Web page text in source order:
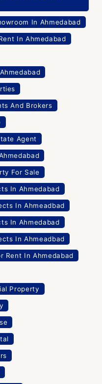
In Ahmedabad
In Ahmedabad
And Brokers
Agent
For Sale
In Ahmedabad
In Ahmeadbad
In Ahmedabad
In Ahmeadbad
Rent In Ahmedabad
Property